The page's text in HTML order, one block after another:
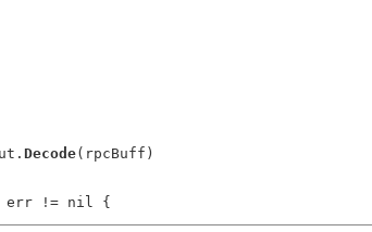
Decode(rpcBuff)